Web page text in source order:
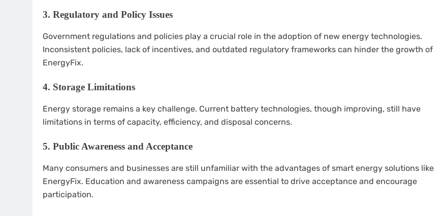
3. Regulatory and Policy Issues
Government regulations and policies play a crucial role in the adoption of new energy technologies.
Inconsistent policies, lack of incentives, and outdated regulatory frameworks can hinder the growth of
EnergyFix.
4. Storage Limitations
Energy storage remains a key challenge. Current battery technologies, though improving, still have
limitations in terms of capacity, efficiency, and disposal concerns.
5. Public Awareness and Acceptance
Many consumers and businesses are still unfamiliar with the advantages of smart energy solutions like
EnergyFix. Education and awareness campaigns are essential to drive acceptance and encourage
participation.